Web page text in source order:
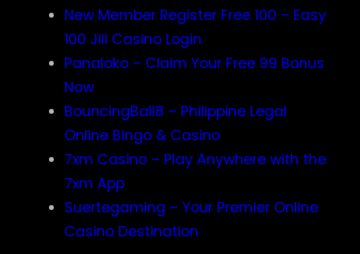
New Member Register Free 100 – Easy
100 Jili Casino Login
Panaloko – Claim Your Free 99 Bonus
Now
BouncingBall8 – Philippine Legal
Online Bingo & Casino
7xm Casino – Play Anywhere with the
7xm App
Suertegaming – Your Premier Online
Casino Destination